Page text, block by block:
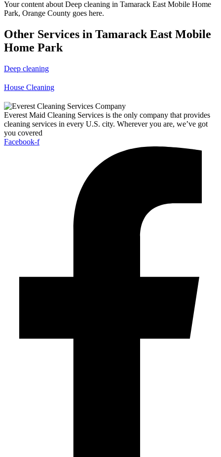
Your content about Deep cleaning in Tamarack East Mobile Home
Park, Orange County goes here.
Other Services in Tamarack East Mobile
Home Park
Deep cleaning
House Cleaning
Everest Maid Cleaning Services is the only company that provides
cleaning services in every U.S. city. Wherever you are, we’ve got
you covered
Facebook-f